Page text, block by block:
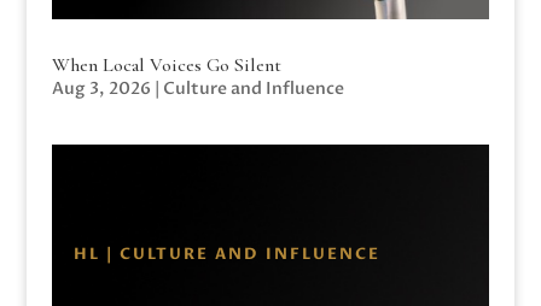
When Local Voices Go Silent
Aug 3, 2026 | Culture and Influence
HL | CULTURE AND INFLUENCE